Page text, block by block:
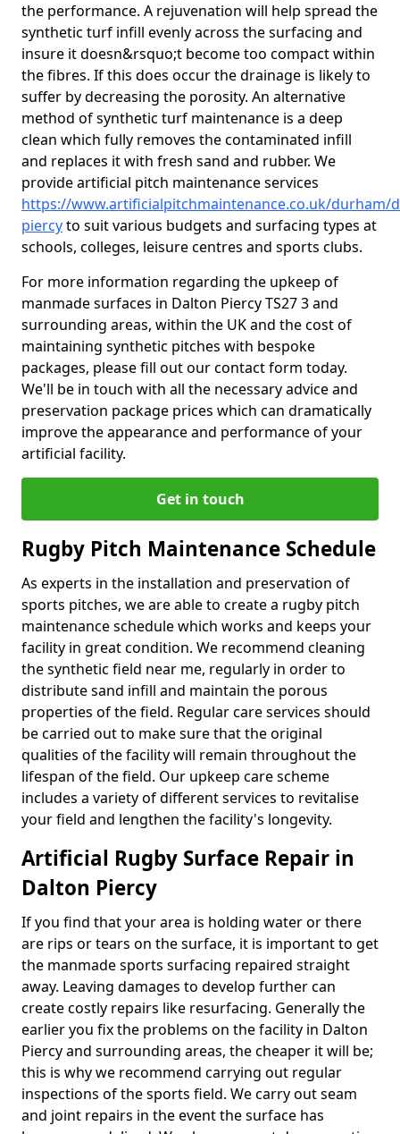
the performance. A rejuvenation will help spread the
synthetic turf infill evenly across the surfacing and
insure it doesn&rsquo;t become too compact within
the fibres. If this does occur the drainage is likely to
suffer by decreasing the porosity. An alternative
method of synthetic turf maintenance is a deep
clean which fully removes the contaminated infill
and replaces it with fresh sand and rubber. We
provide artificial pitch maintenance services
https://www.artificialpitchmaintenance.co.uk/durham/
piercyto suit various budgets and surfacing types at
schools, colleges, leisure centres and sports clubs.
For more information regarding the upkeep of
manmade surfaces in Dalton Piercy TS27 3 and
surrounding areas, within the UK and the cost of
maintaining synthetic pitches with bespoke
packages, please fill out our contact form today.
We'll be in touch with all the necessary advice and
preservation package prices which can dramatically
improve the appearance and performance of your
artificial facility.
Get in touch
Rugby Pitch Maintenance Schedule
As experts in the installation and preservation of
sports pitches, we are able to create a rugby pitch
maintenance schedule which works and keeps your
facility in great condition. We recommend cleaning
the synthetic field near me, regularly in order to
distribute sand infill and maintain the porous
properties of the field. Regular care services should
be carried out to make sure that the original
qualities of the facility will remain throughout the
lifespan of the field. Our upkeep care scheme
includes a variety of different services to revitalise
your field and lengthen the facility's longevity.
Artificial Rugby Surface Repair in
Dalton Piercy
If you find that your area is holding water or there
are rips or tears on the surface, it is important to get
the manmade sports surfacing repaired straight
away. Leaving damages to develop further can
create costly repairs like resurfacing. Generally the
earlier you fix the problems on the facility in Dalton
Piercy and surrounding areas, the cheaper it will be;
this is why we recommend carrying out regular
inspections of the sports field. We carry out seam
and joint repairs in the event the surface has